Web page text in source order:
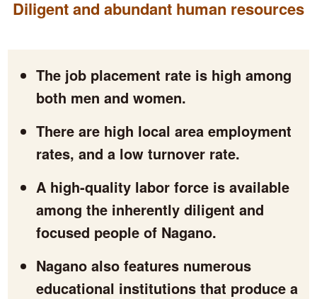
Diligent and abundant human resources
The job placement rate is high among
both men and women.
There are high local area employment
rates, and a low turnover rate.
A high-quality labor force is available
among the inherently diligent and
focused people of Nagano.
Nagano also features numerous
educational institutions that produce a